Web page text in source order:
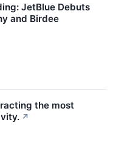
JetBlue Debuts
and Birdee
the most
↗